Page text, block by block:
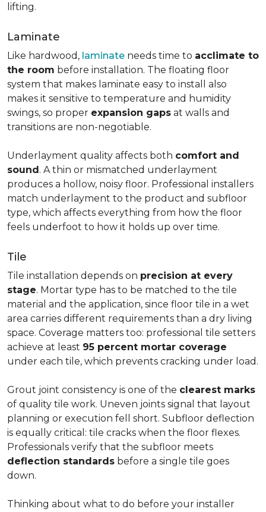
lifting.
Laminate
Like hardwood, laminate needs time to acclimate to
the room before installation. The floating floor
system that makes laminate easy to install also
makes it sensitive to temperature and humidity
swings, so proper expansion gaps at walls and
transitions are non-negotiable.
Underlayment quality affects both comfort and
sound. A thin or mismatched underlayment
produces a hollow, noisy floor. Professional installers
match underlayment to the product and subfloor
type, which affects everything from how the floor
feels underfoot to how it holds up over time.
Tile
Tile installation depends on precision at every
stage. Mortar type has to be matched to the tile
material and the application, since floor tile in a wet
area carries different requirements than a dry living
space. Coverage matters too: professional tile setters
achieve at least 95 percent mortar coverage
under each tile, which prevents cracking under load.
Grout joint consistency is one of the clearest marks
of quality tile work. Uneven joints signal that layout
planning or execution fell short. Subfloor deflection
is equally critical: tile cracks when the floor flexes.
Professionals verify that the subfloor meets
deflection standards before a single tile goes
down.
Thinking about what to do before your installer